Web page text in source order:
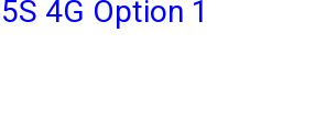
4G Option 1